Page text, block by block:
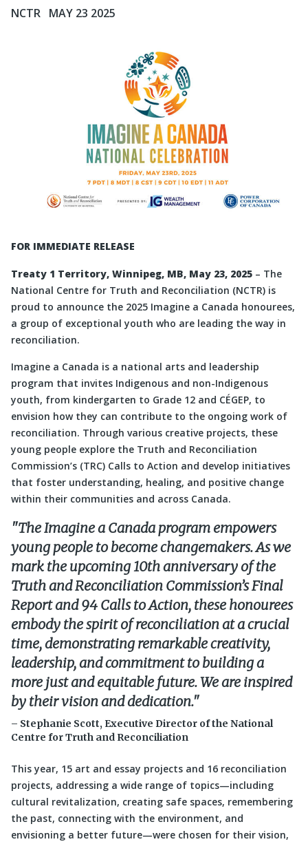
NCTR MAY 23 2025
FOR IMMEDIATE RELEASE
Treaty 1 Territory, Winnipeg, MB, May 23, 2025 – The
National Centre for Truth and Reconciliation (NCTR) is
proud to announce the 2025 Imagine a Canada honourees,
a group of exceptional youth who are leading the way in
reconciliation.
Imagine a Canada is a national arts and leadership
program that invites Indigenous and non-Indigenous
youth, from kindergarten to Grade 12 and CÉGEP, to
envision how they can contribute to the ongoing work of
reconciliation. Through various creative projects, these
young people explore the Truth and Reconciliation
Commission’s (TRC) Calls to Action and develop initiatives
that foster understanding, healing, and positive change
within their communities and across Canada.
The Imagine a Canada program empowers
young people to become changemakers. As we
mark the upcoming 10th anniversary of the
Truth and Reconciliation Commission’s Final
Report and 94 Calls to Action, these honourees
embody the spirit of reconciliation at a crucial
time, demonstrating remarkable creativity,
leadership, and commitment to building a
more just and equitable future. We are inspired
by their vision and dedication.
– Stephanie Scott, Executive Director of the National
Centre for Truth and Reconciliation
This year, 15 art and essay projects and 16 reconciliation
projects, addressing a wide range of topics—including
cultural revitalization, creating safe spaces, remembering
the past, connecting with the environment, and
envisioning a better future—were chosen for their vision,